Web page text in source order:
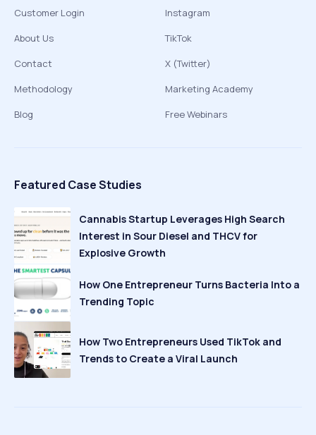
Customer Login
About Us
Contact
Methodology
Blog
Instagram
TikTok
X (Twitter)
Marketing Academy
Free Webinars
Featured Case Studies
Cannabis Startup Leverages High Search
Interest in Sour Diesel and THCV for
Explosive Growth
How One Entrepreneur Turns Bacteria Into a
Trending Topic
How Two Entrepreneurs Used TikTok and
Trends to Create a Viral Launch